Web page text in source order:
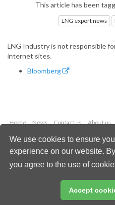
We use cookies to ensure
experience on our website.
you agree to the use of
Accept
This article has been
LNG export news
LNG Industry is not responsible
internet sites.
Bloomberg
Home News Contact us About us
Copyright © 2026
All rights
Email: